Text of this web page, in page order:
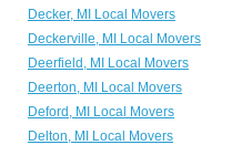
Decker, MI Local Movers
Deckerville, MI Local Movers
Deerfield, MI Local Movers
Deerton, MI Local Movers
Deford, MI Local Movers
Delton, MI Local Movers